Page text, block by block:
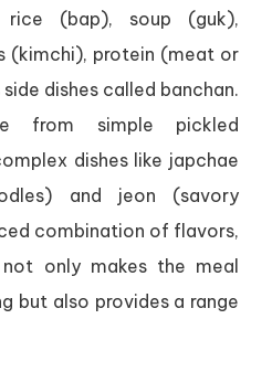
(bap), soup (guk),
(kimchi), protein (meat or
dishes called banchan.
from simple pickled
dishes like japchae
and jeon (savory
combination of flavors,
only makes the meal
but also provides a range